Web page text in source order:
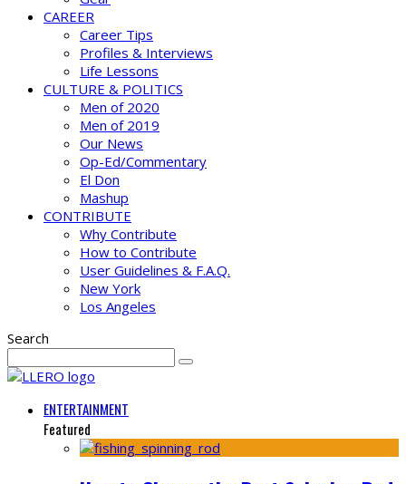
CAREER
Career Tips
Profiles & Interviews
Life Lessons
CULTURE & POLITICS
Men of 2020
Men of 2019
Our News
Op-Ed/Commentary
El Don
Mashup
CONTRIBUTE
Why Contribute
How to Contribute
User Guidelines & F.A.Q.
New York
Los Angeles
Search
ENTERTAINMENT
Featured